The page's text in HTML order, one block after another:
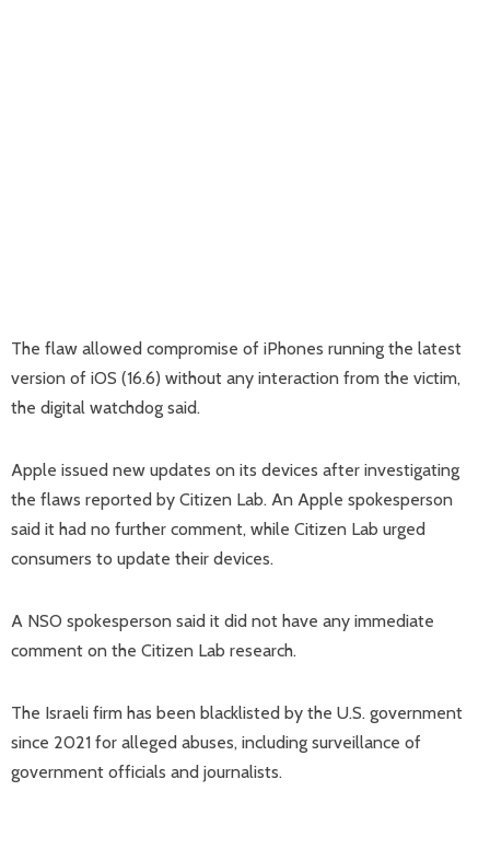
The flaw allowed compromise of iPhones running the latest
version of iOS (16.6) without any interaction from the victim,
the digital watchdog said.
Apple issued new updates on its devices after investigating
the flaws reported by Citizen Lab. An Apple spokesperson
said it had no further comment, while Citizen Lab urged
consumers to update their devices.
A NSO spokesperson said it did not have any immediate
comment on the Citizen Lab research.
The Israeli firm has been blacklisted by the U.S. government
since 2021 for alleged abuses, including surveillance of
government officials and journalists.